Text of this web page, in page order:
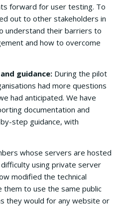
forward for user testing. To
out to other stakeholders in
understand their barriers to
and how to overcome
guidance: During the pilot
had more questions
had anticipated. We have
documentation and
step guidance, with
whose servers are hosted
using private server
modified the technical
to use the same public
they would for any website or